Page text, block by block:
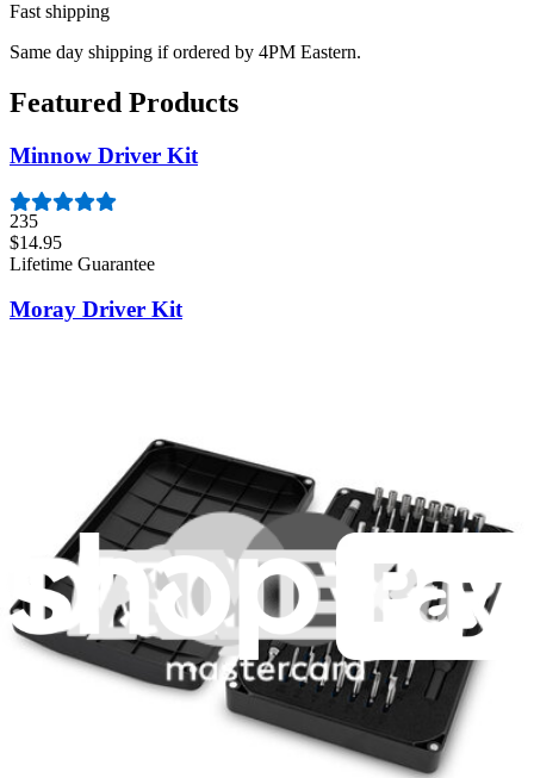
Fast shipping
Same day shipping if ordered by 4PM Eastern.
Featured Products
Minnow Driver Kit
235
$14.95
Lifetime Guarantee
Moray Driver Kit
Pro Tech Toolkit
$79.95
Lifetime Guarantee
Essential Electronics Toolkit